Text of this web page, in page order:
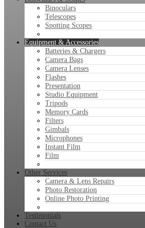
Binoculars
Telescopes
Spotting Scopes
Equipment & Accessories
Batteries & Chargers
Camera Bags
Camera Lenses
Flashes
Presentation
Studio Equipment
Tripods
Memory Cards
Filters
Gimbals
Microphones
Instant Film
Film
Other Services
Camera & Lens Repairs
Photo Restoration
Online Photo Printing
Testimonials
Contact Us